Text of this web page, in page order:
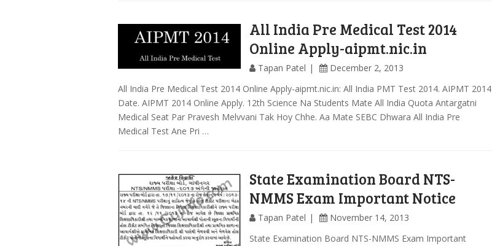
All India Pre Medical Test 2014
Online Apply-aipmt.nic.in
Tapan Patel
December 2, 2013
All India Pre Medical Test 2014 Online Apply-aipmt.nic.in: All India PMT Test 2014. AIPMT 2014
Date. AIPMT 2014 Online Apply. 12th Science Na Students Mate All India Quota Antargatni
Medical Seat Par Pravesh Melvvani Tak Hoy Chhe. Aa Mate SEBC Dhwara All India Pre
Medical Test Ane Pri …
State Examination Board NTS-
NMMS Exam Important Notice
Tapan Patel
November 14, 2013
State Examination Board NTS-NMMS Exam Important